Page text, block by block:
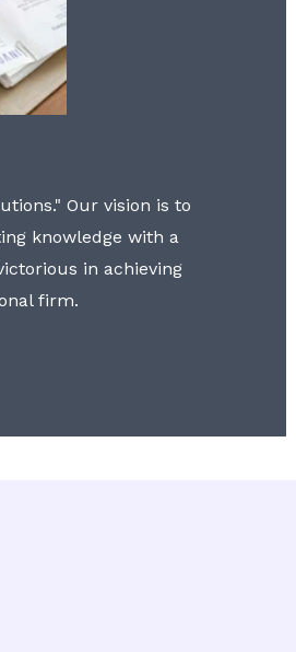
Our vision is to
knowledge with a
in achieving
firm.